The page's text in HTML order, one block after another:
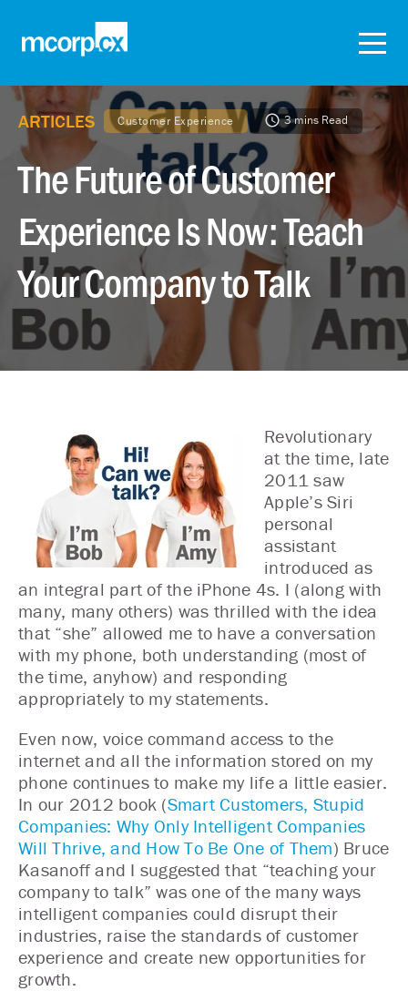
ARTICLES Customer Experience 3 mins Read
The Future of Customer
Experience Is Now: Teach
Your Company to Talk
Revolutionary
at the time, late
2011 saw
Apple’s Siri
personal
assistant
introduced as
an integral part of the iPhone 4s. I (along with
many, many others) was thrilled with the idea
that “she” allowed me to have a conversation
with my phone, both understanding (most of
the time, anyhow) and responding
appropriately to my statements.
Even now, voice command access to the
internet and all the information stored on my
phone continues to make my life a little easier.
In our 2012 book (Smart Customers, Stupid
Companies: Why Only Intelligent Companies
Will Thrive, and How To Be One of Them) Bruce
Kasanoff and I suggested that “teaching your
company to talk” was one of the many ways
intelligent companies could disrupt their
industries, raise the standards of customer
experience and create new opportunities for
growth.